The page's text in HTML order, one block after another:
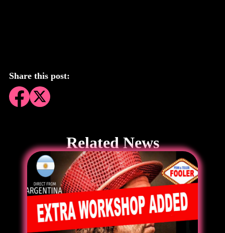
Share this post:
Related News